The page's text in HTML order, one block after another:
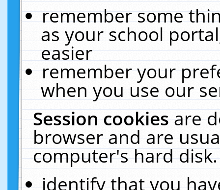
remember some
as your school
easier
remember your
when you use our
Session cookiesare
browser and are
computer's hard
identify that you